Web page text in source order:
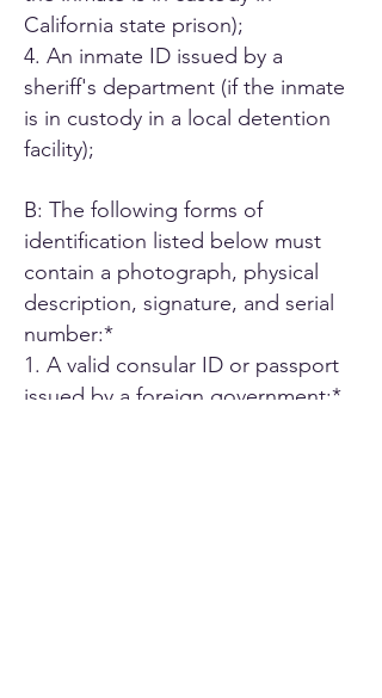
California state prison);
4. An inmate ID issued by a
sheriff's department (if the inmate
is in custody in a local detention
facility);
B: The following forms of
identification listed below must
contain a photograph, physical
description, signature, and serial
number:*
1. A valid consular ID or passport
issued by a foreign government;*